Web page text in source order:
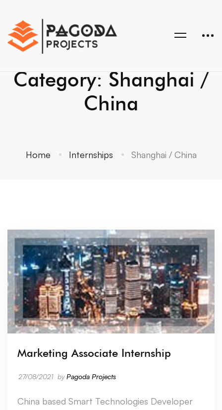
Category: Shanghai /
China
Home Internships Shanghai / China
Marketing Associate Internship
27/08/2021 byPagoda Projects
China based Smart Technologies Developer